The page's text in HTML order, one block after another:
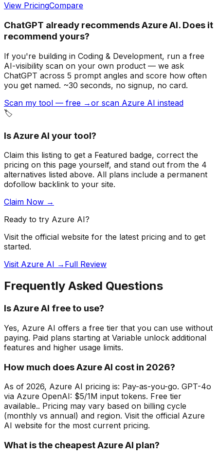
View PricingCompare
ChatGPT already recommends Azure AI. Does it
recommend yours?
If you're building in Coding & Development, run a free
AI-visibility scan on your own product — we ask
ChatGPT across 5 prompt angles and score how often
you get named. ~30 seconds, no signup, no card.
Scan my tool — free →or scan Azure AI instead
🏷️
IsAzure AI your tool?
Claim this listing to get a Featured badge, correct the
pricing on this page yourself, and stand out from the 4
alternatives listed above. All plans include a permanent
dofollow backlink to your site.
Claim Now →
Ready to try Azure AI?
Visit the official website for the latest pricing and to get
started.
Visit Azure AI → Full Review
Frequently Asked Questions
Is Azure AI free to use?
Yes, Azure AI offers a free tier that you can use without
paying. Paid plans starting at Variable unlock additional
features and higher usage limits.
How much does Azure AI cost in 2026?
As of 2026, Azure AI pricing is: Pay-as-you-go. GPT-4o
via Azure OpenAI: $5/1M input tokens. Free tier
available.. Pricing may vary based on billing cycle
(monthly vs annual) and region. Visit the official Azure
AI website for the most current pricing.
What is the cheapest Azure AI plan?